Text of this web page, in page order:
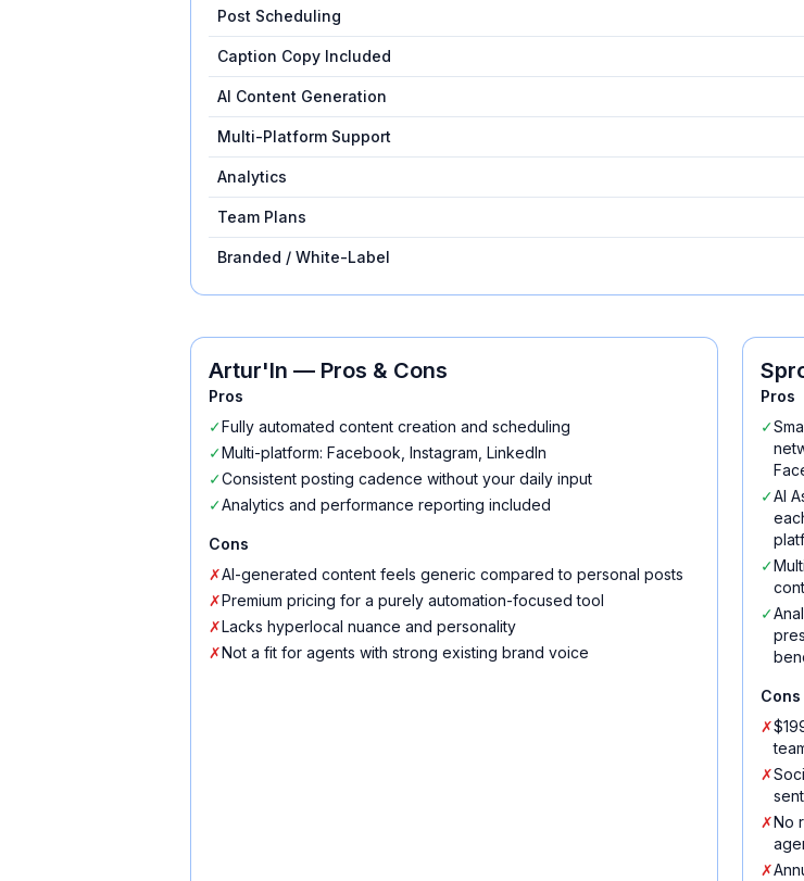
Post Scheduling
Caption Copy Included
AI Content Generation
Multi-Platform Support
Analytics
Team Plans
Branded / White-Label
Artur'In — Pros & Cons
Pros
✓Fully automated content creation and scheduling
✓Multi-platform: Facebook, Instagram, LinkedIn
✓Consistent posting cadence without your daily input
✓Analytics and performance reporting included
Cons
✗AI-generated content feels generic compared to personal posts
✗Premium pricing for a purely automation-focused tool
✗Lacks hyperlocal nuance and personality
✗Not a fit for agents with strong existing brand voice
Pros
✓
✓AI
✓
✓
Cons
✗
✗
✗No
✗